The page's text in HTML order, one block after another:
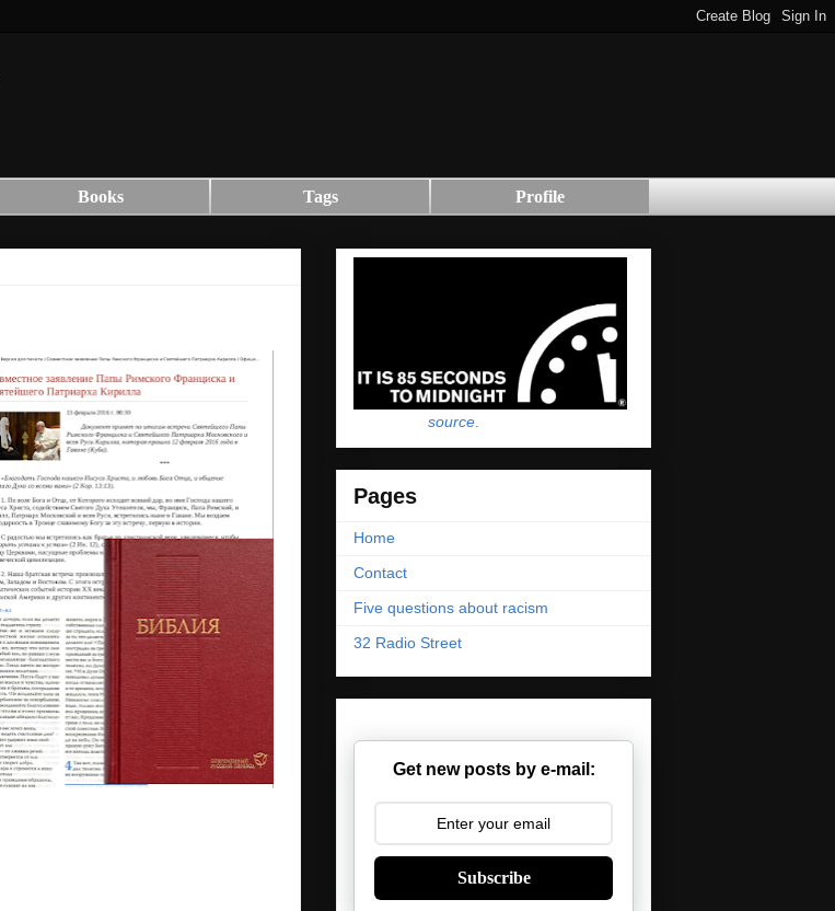
Books Tags Profile
source
Pages
Home
Contact
Five questions about racism
32 Radio Street
Get new posts by e-mail:
Subscribe